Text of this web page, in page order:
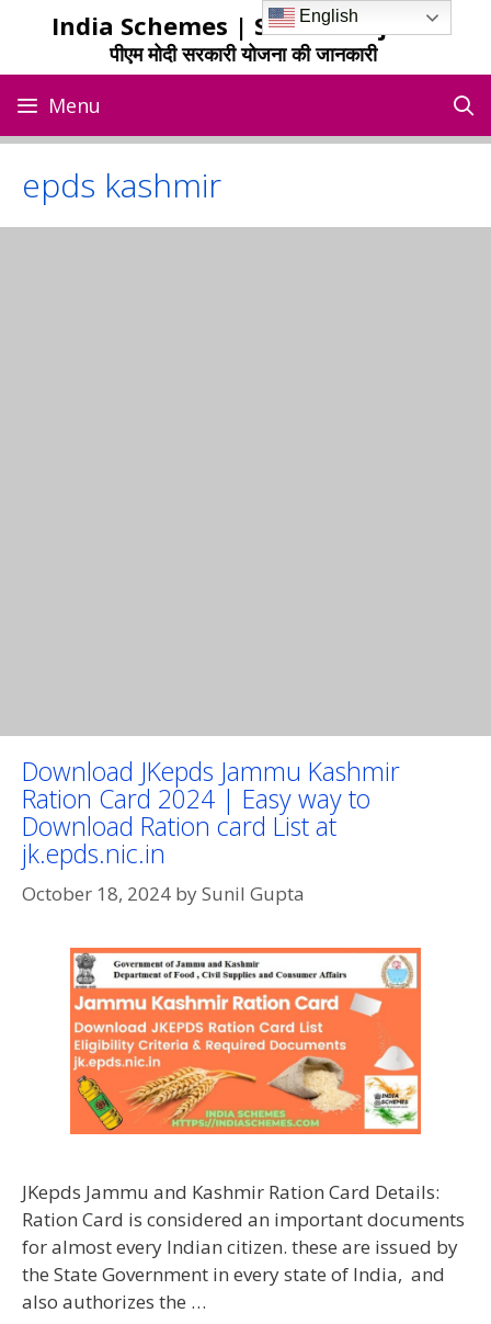
India Schemes | Sarkari Yojana
पीएम मोदी सरकारी योजना की जानकारी
Menu
epds kashmir
Download JKepds Jammu Kashmir
Ration Card 2024 | Easy way to
Download Ration card List at
jk.epds.nic.in
October 18, 2024 bySunil Gupta
JKepds Jammu and Kashmir Ration Card Details:
Ration Card is considered an important documents
for almost every Indian citizen. these are issued by
the State Government in every state of India, and
also authorizes the …
English